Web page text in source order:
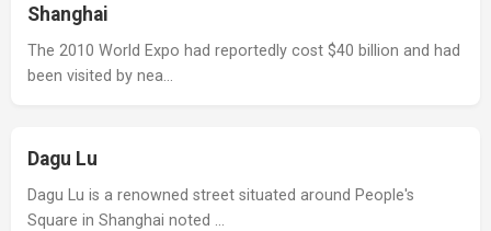
Shanghai
The 2010 World Expo had reportedly cost $40 billion and had
been visited by nea…
Dagu Lu
Dagu Lu is a renowned street situated around People's
Square in Shanghai noted …